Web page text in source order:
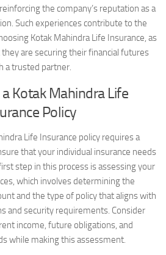
the company’s reputation as a
Such experiences contribute to the
Kotak Mahindra Life Insurance, as
are securing their financial futures
a trusted partner.
Kotak Mahindra Life
Policy
Life Insurance policy requires a
that your individual insurance needs
step in this process is assessing your
which involves determining the
and the type of policy that aligns with
and security requirements. Consider
income, future obligations, and
while making this assessment.